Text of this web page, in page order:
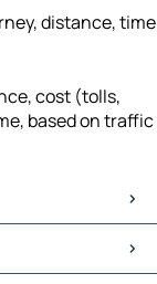
distance, time
cost (tolls,
based on traffic